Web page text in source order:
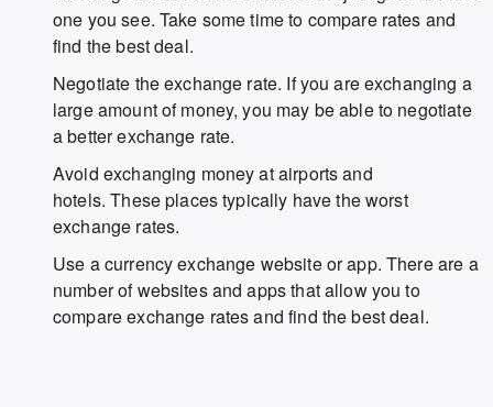
one you see. Take some time to compare rates and
find the best deal.
Negotiate the exchange rate. If you are exchanging a
large amount of money, you may be able to negotiate
a better exchange rate.
Avoid exchanging money at airports and
hotels. These places typically have the worst
exchange rates.
Use a currency exchange website or app. There are a
number of websites and apps that allow you to
compare exchange rates and find the best deal.